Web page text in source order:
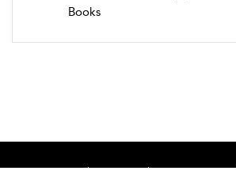
Books
Home About Accessibility